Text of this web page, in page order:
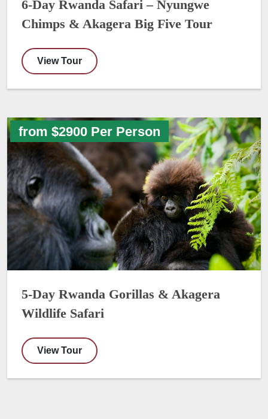
6-Day Rwanda Safari – Nyungwe
Chimps & Akagera Big Five Tour
View Tour
from $2900 Per Person
5-Day Rwanda Gorillas & Akagera
Wildlife Safari
View Tour